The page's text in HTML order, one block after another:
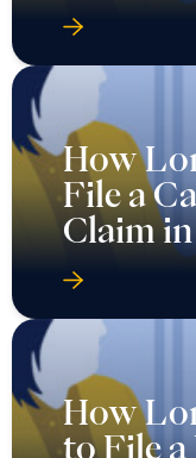
How
File a
Claim in
How
to File